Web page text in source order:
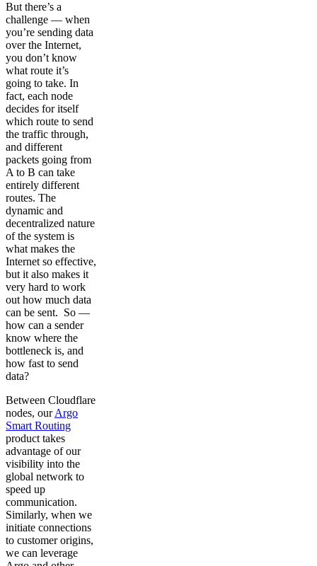
But there’s a
challenge — when
you’re sending data
over the Internet,
you don’t know
what route it’s
going to take. In
fact, each node
decides for itself
which route to send
the traffic through,
and different
packets going from
A to B can take
entirely different
routes. The
dynamic and
decentralized nature
of the system is
what makes the
Internet so effective,
but it also makes it
very hard to work
out how much data
can be sent. So —
how can a sender
know where the
bottleneck is, and
how fast to send
data?
Between Cloudflare
nodes, ourArgo
Smart Routing
product takes
advantage of our
visibility into the
global network to
speed up
communication.
Similarly, when we
initiate connections
to customer origins,
we can leverage